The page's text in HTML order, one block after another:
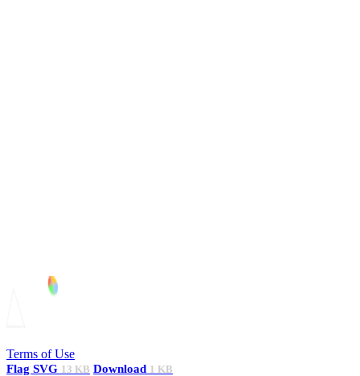
Terms of Use
Flag SVG 13 KB Download 1 KB